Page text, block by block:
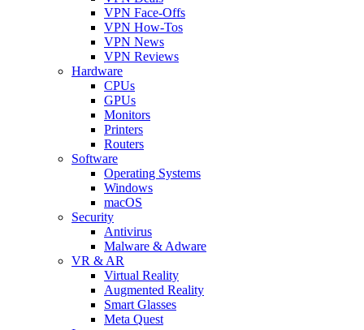
VPN Face-Offs
VPN How-Tos
VPN News
VPN Reviews
Hardware
CPUs
GPUs
Monitors
Printers
Routers
Software
Operating Systems
Windows
macOS
Security
Antivirus
Malware & Adware
VR & AR
Virtual Reality
Augmented Reality
Smart Glasses
Meta Quest